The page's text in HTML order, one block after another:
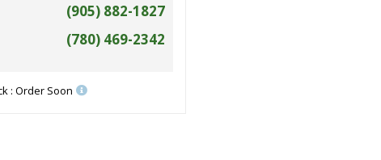
(905) 882-1827
(780) 469-2342
: Order Soon